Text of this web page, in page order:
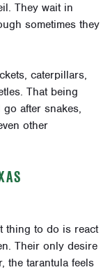
They wait in
sometimes they
caterpillars,
That being
after snakes,
other
thing to do is react
Their only desire
the tarantula feels